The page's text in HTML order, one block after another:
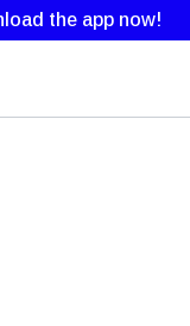
the app now!